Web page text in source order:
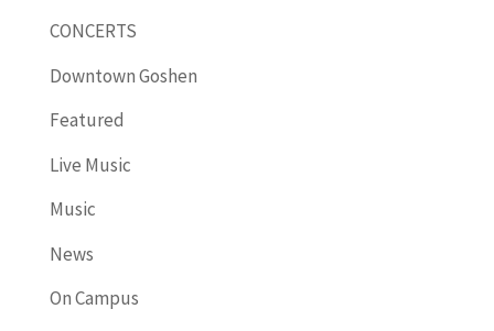
CONCERTS
Downtown Goshen
Featured
Live Music
Music
News
On Campus